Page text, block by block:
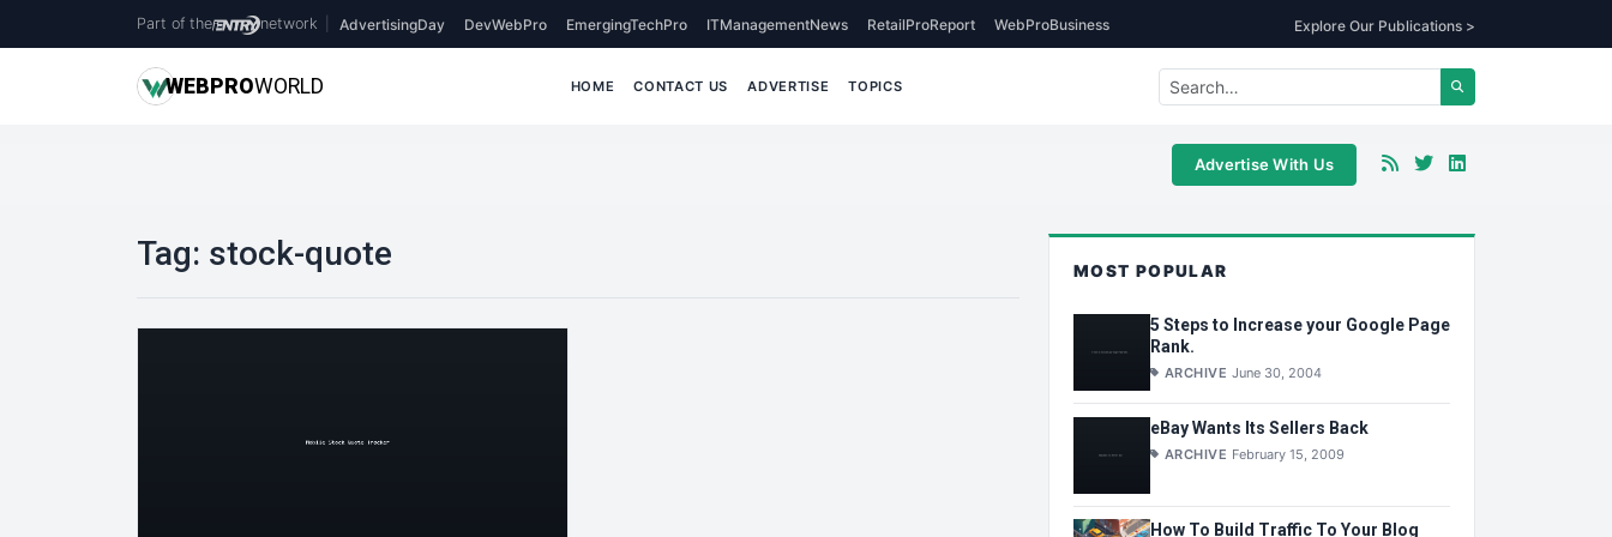
Part of the network AdvertisingDay DevWebPro EmergingTechPro ITManagementNews RetailProReport WebProBusiness Explore Our Publications >
WEBPROWORLD HOME CONTACT US ADVERTISE TOPICS
Advertise With Us
Tag: stock-quote MOST POPULAR
5 Steps to Increase your Google Page
Rank.
ARCHIVE June 30, 2004
eBay Wants Its Sellers Back
ARCHIVE February 15, 2009
How To Build Traffic To Your Blog